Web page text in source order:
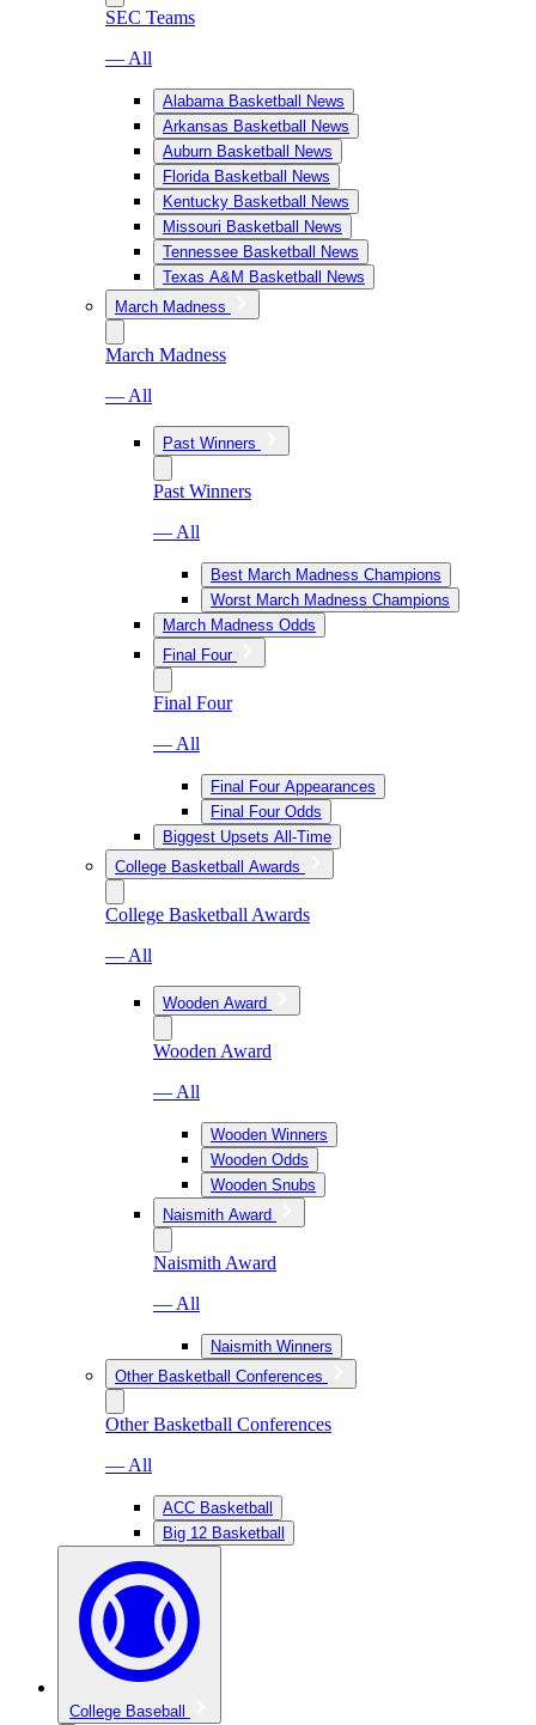
SEC Teams
— All
Alabama Basketball News
Arkansas Basketball News
Auburn Basketball News
Florida Basketball News
Kentucky Basketball News
Missouri Basketball News
Tennessee Basketball News
Texas A&M Basketball News
March Madness
March Madness
— All
Past Winners
Past Winners
— All
Best March Madness Champions
Worst March Madness Champions
March Madness Odds
Final Four
Final Four
— All
Final Four Appearances
Final Four Odds
Biggest Upsets All-Time
College Basketball Awards
College Basketball Awards
— All
Wooden Award
Wooden Award
— All
Wooden Winners
Wooden Odds
Wooden Snubs
Naismith Award
Naismith Award
— All
Naismith Winners
Other Basketball Conferences
Other Basketball Conferences
— All
ACC Basketball
Big 12 Basketball
College Baseball